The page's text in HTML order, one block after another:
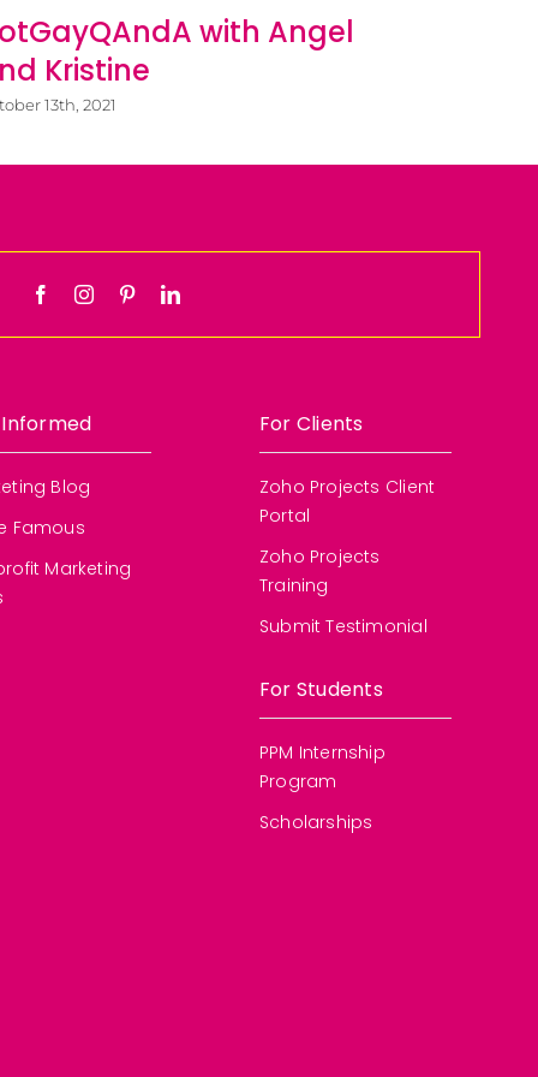
with Angel
Kristine
13th, 2021
Blog
Famous
Marketing
For Clients
Zoho Projects Client
Portal
Zoho Projects
Training
Submit Testimonial
For Students
PPM Internship
Program
Scholarships